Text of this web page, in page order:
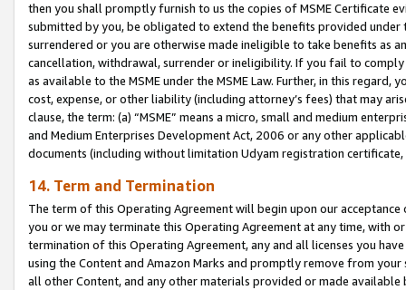
then you shall promptly furnish to us the copies of MSME Certificate
submitted by you, be obligated to extend the benefits provided under
surrendered or you are otherwise made ineligible to take benefits as
cancellation, withdrawal, surrender or ineligibility. If you fail to
as available to the MSME under the MSME Law. Further, in this
cost, expense, or other liability (including attorney’s fees) that may
clause, the term: (a) “MSME” means a micro, small and medium
and Medium Enterprises Development Act, 2006 or any other
documents (including without limitation Udyam registration certificate,
14. Term and Termination
The term of this Operating Agreement will begin upon our
you or we may terminate this Operating Agreement at any time, with
termination of this Operating Agreement, any and all licenses you
using the Content and Amazon Marks and promptly remove from
all other Content, and any other materials provided or made